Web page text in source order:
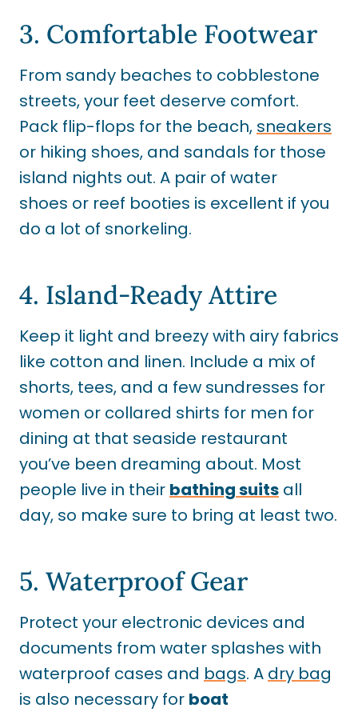
3. Comfortable Footwear
From sandy beaches to cobblestone
streets, your feet deserve comfort.
Pack flip-flops for the beach, sneakers
or hiking shoes, and sandals for those
island nights out. A pair of water
shoes or reef booties is excellent if you
do a lot of snorkeling.
4. Island-Ready Attire
Keep it light and breezy with airy fabrics
like cotton and linen. Include a mix of
shorts, tees, and a few sundresses for
women or collared shirts for men for
dining at that seaside restaurant
you’ve been dreaming about. Most
people live in their bathing suits all
day, so make sure to bring at least two.
5. Waterproof Gear
Protect your electronic devices and
documents from water splashes with
waterproof cases and bags. A dry bag
is also necessary for boat